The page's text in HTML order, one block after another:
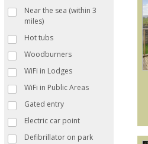
Near the sea (within 3
miles)
Hot tubs
Woodburners
WiFi in Lodges
WiFi in Public Areas
Gated entry
Electric car point
Defibrillator on park